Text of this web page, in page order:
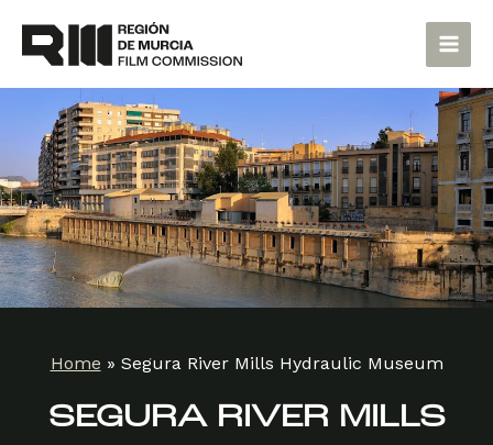
content
Main
Home » Segura River Mills Hydraulic Museum
SEGURA RIVER MILLS